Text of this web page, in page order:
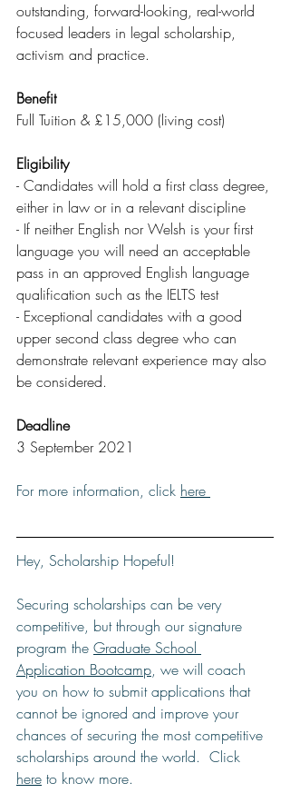
outstanding, forward-looking, real-world
focused leaders in legal scholarship,
activism and practice.
Benefit
Full Tuition & £15,000 (living cost)
Eligibility
- Candidates will hold a first class degree,
either in law or in a relevant discipline
- If neither English nor Welsh is your first
language you will need an acceptable
pass in an approved English language
qualification such as the IELTS test
- Exceptional candidates with a good
upper second class degree who can
demonstrate relevant experience may also
be considered.
Deadline
3 September 2021
For more information, click here
Hey, Scholarship Hopeful!
Securing scholarships can be very
competitive, but through our signature
program the Graduate School
Application Bootcamp, we will coach
you on how to submit applications that
cannot be ignored and improve your
chances of securing the most competitive
scholarships around the world.  Click
here to know more.